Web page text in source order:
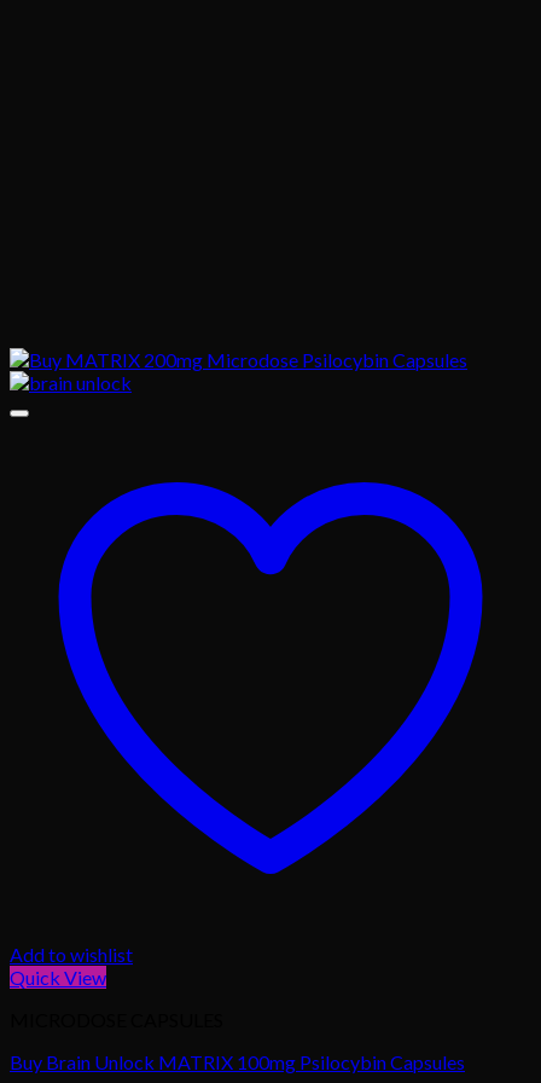
Add to wishlist
Quick View
Buy Brain Unlock MATRIX 100mg Psilocybin Capsules